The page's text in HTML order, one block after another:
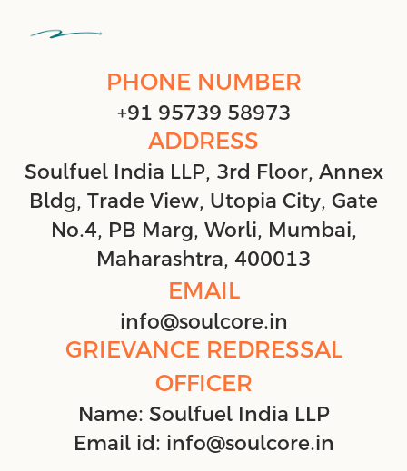
PHONE NUMBER
+91 95739 58973
ADDRESS
Soulfuel India LLP, 3rd Floor, Annex
Bldg, Trade View, Utopia City, Gate
No.4, PB Marg, Worli, Mumbai,
Maharashtra, 400013
EMAIL
info@soulcore.in
GRIEVANCE REDRESSAL
OFFICER
Name: Soulfuel India LLP
Email id: info@soulcore.in